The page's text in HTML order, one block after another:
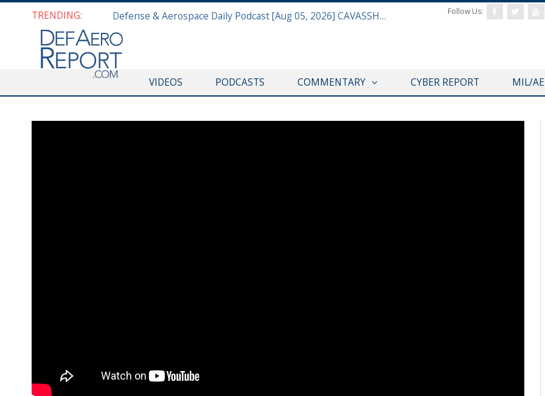
TRENDING: Defense & Aerospace Daily Podcast [Aug 05, 2026] CAVASSHIPS Team w/ Hudson’s Bryan Clark Follow Us:
VIDEOS PODCASTS COMMENTARY CYBER REPORT MIL/